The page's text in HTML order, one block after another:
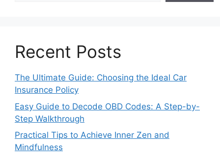
Recent Posts
The Ultimate Guide: Choosing the Ideal Car
Insurance Policy
Easy Guide to Decode OBD Codes: A Step-by-
Step Walkthrough
Practical Tips to Achieve Inner Zen and
Mindfulness